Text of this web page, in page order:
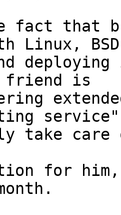
fact that
Linux,
friend is
service"
take care
for